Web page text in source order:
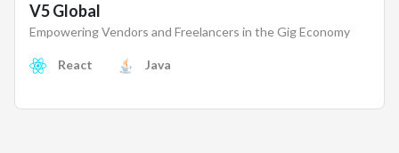
V5 Global
Empowering Vendors and Freelancers in the Gig Economy
React Java